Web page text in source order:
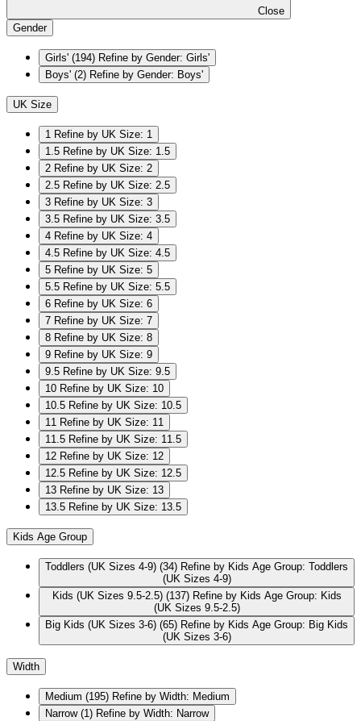
Close
Gender
Girls' (194) Refine by Gender: Girls'
Boys' (2) Refine by Gender: Boys'
UK Size
1 Refine by UK Size: 1
1.5 Refine by UK Size: 1.5
2 Refine by UK Size: 2
2.5 Refine by UK Size: 2.5
3 Refine by UK Size: 3
3.5 Refine by UK Size: 3.5
4 Refine by UK Size: 4
4.5 Refine by UK Size: 4.5
5 Refine by UK Size: 5
5.5 Refine by UK Size: 5.5
6 Refine by UK Size: 6
7 Refine by UK Size: 7
8 Refine by UK Size: 8
9 Refine by UK Size: 9
9.5 Refine by UK Size: 9.5
10 Refine by UK Size: 10
10.5 Refine by UK Size: 10.5
11 Refine by UK Size: 11
11.5 Refine by UK Size: 11.5
12 Refine by UK Size: 12
12.5 Refine by UK Size: 12.5
13 Refine by UK Size: 13
13.5 Refine by UK Size: 13.5
Kids Age Group
Toddlers (UK Sizes 4-9) (34) Refine by Kids Age Group: Toddlers
(UK Sizes 4-9)
Kids (UK Sizes 9.5-2.5) (137) Refine by Kids Age Group: Kids
(UK Sizes 9.5-2.5)
Big Kids (UK Sizes 3-6) (65) Refine by Kids Age Group: Big Kids
(UK Sizes 3-6)
Width
Medium (195) Refine by Width: Medium
Narrow (1) Refine by Width: Narrow